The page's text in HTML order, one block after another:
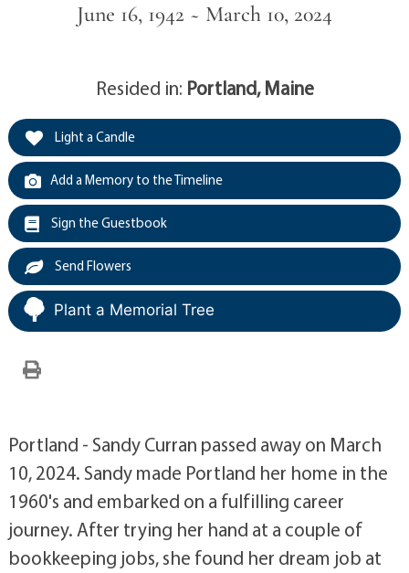
June 16, 1942 ~ March 10, 2024
Resided in: Portland, Maine
Light a Candle
Add a Memory to the Timeline
Sign the Guestbook
Send Flowers
Plant a Memorial Tree
Portland - Sandy Curran passed away on March
10, 2024. Sandy made Portland her home in the
1960's and embarked on a fulfilling career
journey. After trying her hand at a couple of
bookkeeping jobs, she found her dream job at